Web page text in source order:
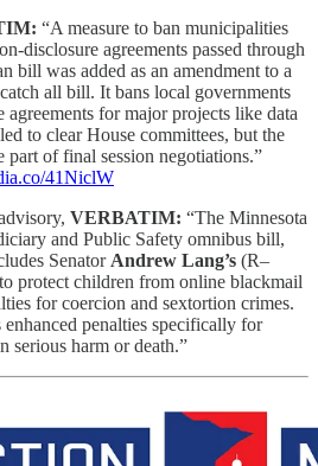
“A measure to ban municipalities
disclosure agreements passed through
bill was added as an amendment to a
all bill. It bans local governments
for major projects like data
to clear House committees, but the
part of final session negotiations.”
41NiclW
VERBATIM: “The Minnesota
and Public Safety omnibus bill,
Senator Andrew Lang’s (R–
protect children from online blackmail
for coercion and sextortion crimes.
penalties specifically for
serious harm or death.”